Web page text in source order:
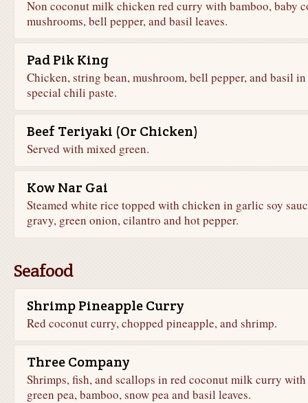
Non coconut milk chicken red curry with bamboo, baby
mushrooms, bell pepper, and basil leaves.
Pad Pik King
Chicken, string bean, mushroom, bell pepper, and basil in
special chili paste.
Beef Teriyaki (Or Chicken)
Served with mixed green.
Kow Nar Gai
Steamed white rice topped with chicken in garlic soy
gravy, green onion, cilantro and hot pepper.
Seafood
Shrimp Pineapple Curry
Red coconut curry, chopped pineapple, and shrimp.
Three Company
Shrimps, fish, and scallops in red coconut milk curry with
green pea, bamboo, snow pea and basil leaves.